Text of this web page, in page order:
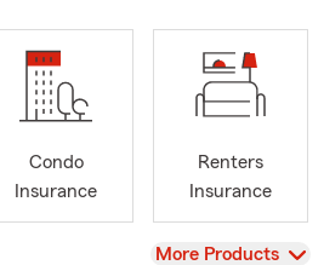
Condo
Insurance
Renters
Insurance
View
More Products